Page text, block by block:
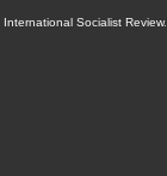
International Socialist Review.